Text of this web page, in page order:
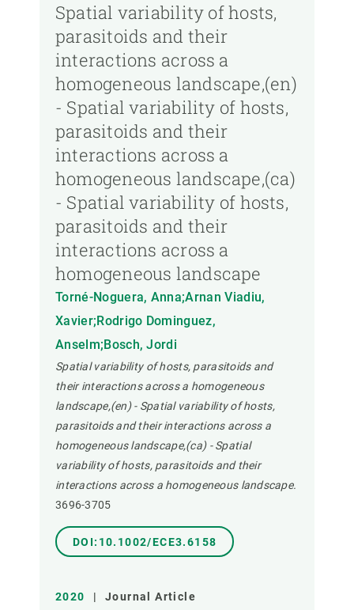
Spatial variability of hosts,
parasitoids and their
interactions across a
homogeneous landscape,(en)
- Spatial variability of hosts,
parasitoids and their
interactions across a
homogeneous landscape,(ca)
- Spatial variability of hosts,
parasitoids and their
interactions across a
homogeneous landscape
Torné-Noguera, Anna;Arnan Viadiu,
Xavier;Rodrigo Dominguez,
Anselm;Bosch, Jordi
Spatial variability of hosts, parasitoids and
their interactions across a homogeneous
landscape,(en) - Spatial variability of hosts,
parasitoids and their interactions across a
homogeneous landscape,(ca) - Spatial
variability of hosts, parasitoids and their
interactions across a homogeneous landscape.
3696-3705
DOI:10.1002/ECE3.6158
2020 | Journal Article